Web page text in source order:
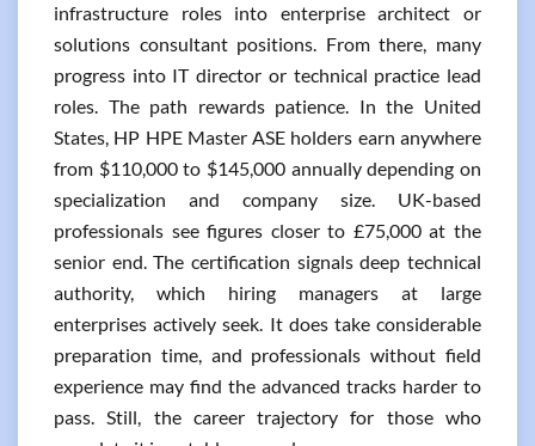
infrastructure roles into enterprise architect or
solutions consultant positions. From there, many
progress into IT director or technical practice lead
roles. The path rewards patience. In the United
States, HP HPE Master ASE holders earn anywhere
from $110,000 to $145,000 annually depending on
specialization and company size. UK-based
professionals see figures closer to £75,000 at the
senior end. The certification signals deep technical
authority, which hiring managers at large
enterprises actively seek. It does take considerable
preparation time, and professionals without field
experience may find the advanced tracks harder to
pass. Still, the career trajectory for those who